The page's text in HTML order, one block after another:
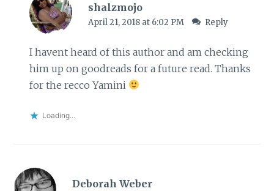
shalzmojo
April 21, 2018 at 6:02 PM Reply
I havent heard of this author and am checking
him up on goodreads for a future read. Thanks
for the recco Yamini
Loading...
Deborah Weber